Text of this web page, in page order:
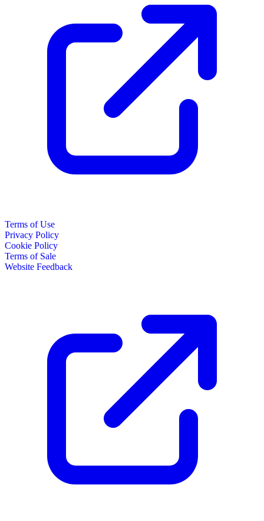
Terms of Use
Privacy Policy
Cookie Policy
Terms of Sale
Website Feedback